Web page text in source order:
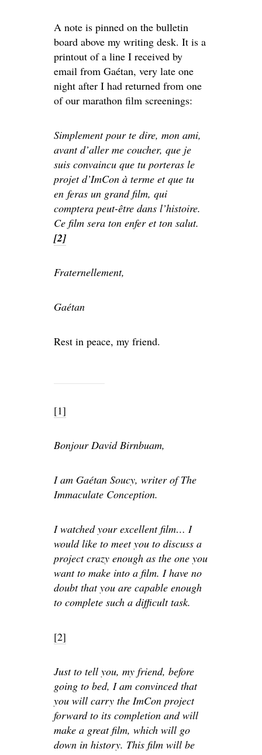
A note is pinned on the bulletin
board above my writing desk. It is a
printout of a line I received by
email from Gaétan, very late one
night after I had returned from one
of our marathon film screenings:
Simplement pour te dire, mon ami,
avant d’aller me coucher, que je
suis convaincu que tu porteras le
projet d’ImCon à terme et que tu
en feras un grand film, qui
comptera peut-être dans l’histoire.
Ce film sera ton enfer et ton salut.
[2]
Fraternellement,
Gaétan
Rest in peace, my friend.
[1]
Bonjour David Birnbuam,
I am Gaétan Soucy, writer of The
Immaculate Conception.
I watched your excellent film… I
would like to meet you to discuss a
project crazy enough as the one you
want to make into a film. I have no
doubt that you are capable enough
to complete such a difficult task.
[2]
Just to tell you, my friend, before
going to bed, I am convinced that
you will carry the ImCon project
forward to its completion and will
make a great film, which will go
down in history. This film will be